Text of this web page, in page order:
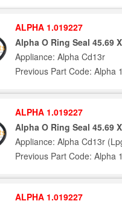
ALPHA 1.019227
Alpha O Ring Seal 45.69
Appliance: Alpha Cd13r
Previous Part Code: Alpha
ALPHA 1.019227
Alpha O Ring Seal 45.69
Appliance: Alpha Cd13r
Previous Part Code: Alpha
ALPHA 1.019227